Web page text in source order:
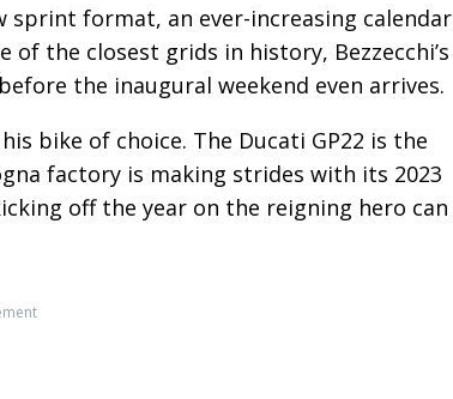
sprint format, an ever-increasing calendar
of the closest grids in history, Bezzecchi’s
the inaugural weekend even arrives.
bike of choice. The Ducati GP22 is the
factory is making strides with its 2023
off the year on the reigning hero can